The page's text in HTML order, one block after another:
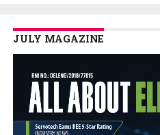
JULY MAGAZINE